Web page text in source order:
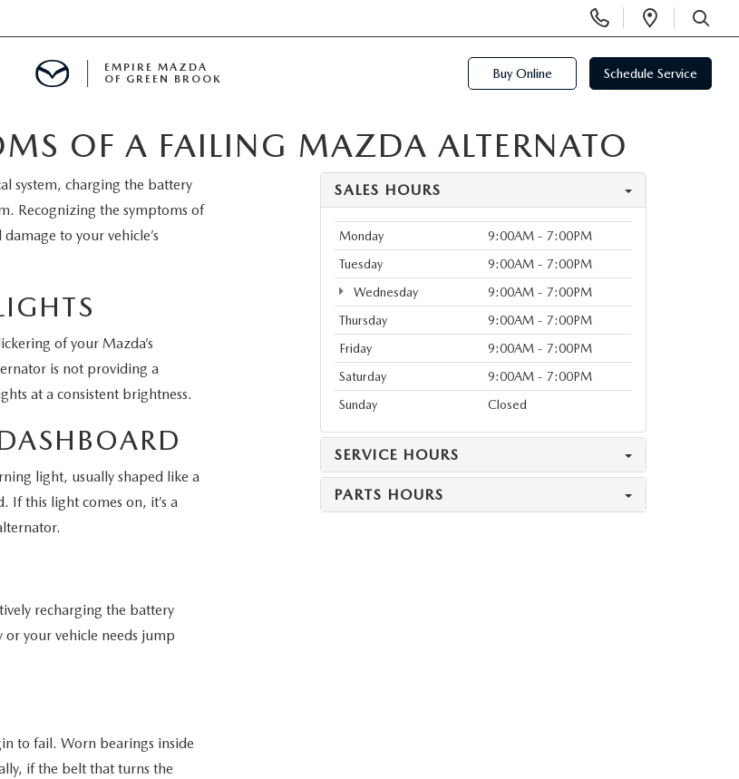
Phone
Numbers
Open
SEARCH
EMPIRE MAZDA
OF GREEN BROOK
Buy Online Schedule Service
OF A FAILING MAZDA ALTERNATO
system, charging the battery
Recognizing the symptoms of
to your vehicle’s
of your Mazda’s
is not providing a
at a consistent brightness.
light, usually shaped like a
If this light comes on, it’s a
recharging the battery
your vehicle needs jump
to fail. Worn bearings inside
if the belt that turns the
SALES HOURS
Monday
9:00AM - 7:00PM
Tuesday
9:00AM - 7:00PM
Wednesday
9:00AM - 7:00PM
Thursday
9:00AM - 7:00PM
Friday
9:00AM - 7:00PM
Saturday
9:00AM - 7:00PM
Sunday
Closed
SERVICE HOURS
PARTS HOURS